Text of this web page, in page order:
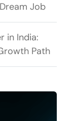
Job
in India:
Path